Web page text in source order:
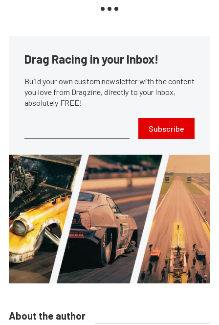
Drag Racing in your Inbox!
Build your own custom newsletter with the content
you love from Dragzine, directly to your inbox,
absolutely FREE!
Subscribe
About the author